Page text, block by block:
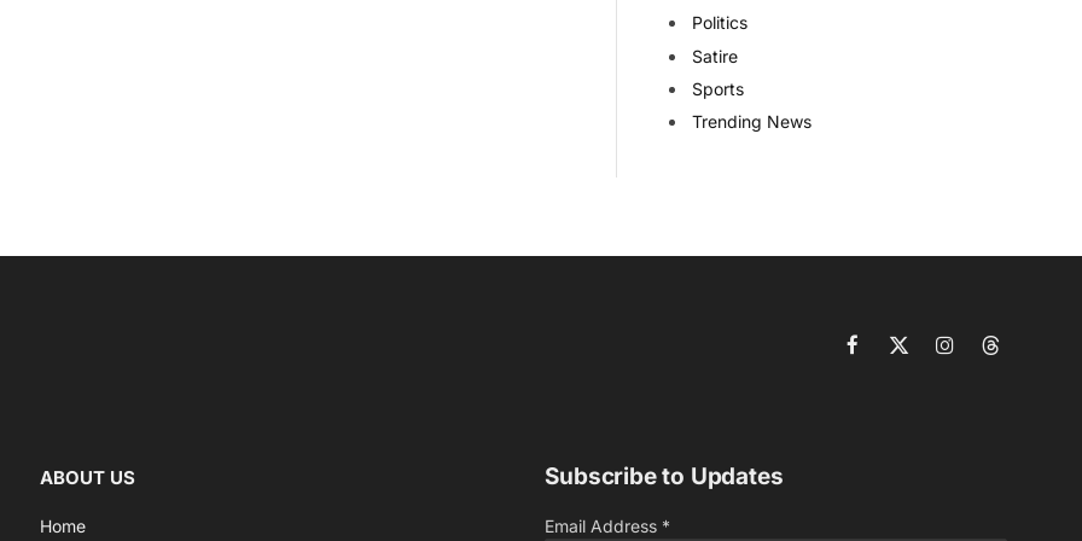
Politics
Satire
Sports
Trending News
Facebook
X
InstagramThreads
ABOUT US
Home
Subscribe to Updates
Email Address *